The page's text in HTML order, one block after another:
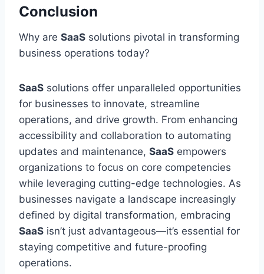
Conclusion
Why are SaaS solutions pivotal in transforming
business operations today?
SaaS solutions offer unparalleled opportunities
for businesses to innovate, streamline
operations, and drive growth. From enhancing
accessibility and collaboration to automating
updates and maintenance, SaaS empowers
organizations to focus on core competencies
while leveraging cutting-edge technologies. As
businesses navigate a landscape increasingly
defined by digital transformation, embracing
SaaS isn’t just advantageous—it’s essential for
staying competitive and future-proofing
operations.